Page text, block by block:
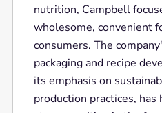
nutrition, Campbell
wholesome, convenient
consumers. The
packaging and recipe
its emphasis on
production practices,